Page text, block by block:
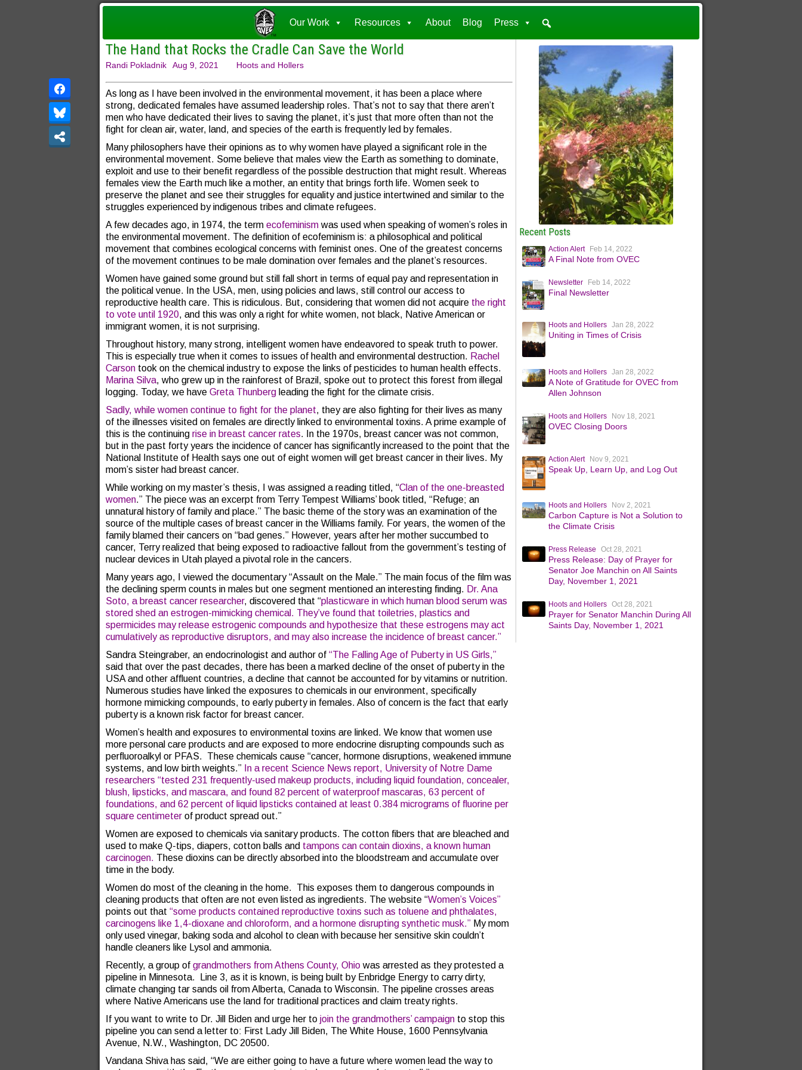
Our Work Resources About Blog Press
The Hand that Rocks the Cradle Can Save the World
Randi Pokladnik Aug 9, 2021 Hoots and Hollers
As long as I have been involved in the environmental movement, it has been a place where
strong, dedicated females have assumed leadership roles. That’s not to say that there aren’t
men who have dedicated their lives to saving the planet, it’s just that more often than not the
fight for clean air, water, land, and species of the earth is frequently led by females.
Many philosophers have their opinions as to why women have played a significant role in the
environmental movement. Some believe that males view the Earth as something to dominate,
exploit and use to their benefit regardless of the possible destruction that might result. Whereas
females view the Earth much like a mother, an entity that brings forth life. Women seek to
preserve the planet and see their struggles for equality and justice intertwined and similar to the
struggles experienced by indigenous tribes and climate refugees.
A few decades ago, in 1974, the term ecofeminism was used when speaking of women’s roles in
the environmental movement. The definition of ecofeminism is: a philosophical and political
movement that combines ecological concerns with feminist ones. One of the greatest concerns
of the movement continues to be male domination over females and the planet’s resources.
Women have gained some ground but still fall short in terms of equal pay and representation in
the political venue. In the USA, men, using policies and laws, still control our access to
reproductive health care. This is ridiculous. But, considering that women did not acquire the right
to vote until 1920, and this was only a right for white women, not black, Native American or
immigrant women, it is not surprising.
Throughout history, many strong, intelligent women have endeavored to speak truth to power.
This is especially true when it comes to issues of health and environmental destruction. Rachel
Carson took on the chemical industry to expose the links of pesticides to human health effects.
Marina Silva, who grew up in the rainforest of Brazil, spoke out to protect this forest from illegal
logging. Today, we have Greta Thunberg leading the fight for the climate crisis.
Sadly, while women continue to fight for the planet, they are also fighting for their lives as many
of the illnesses visited on females are directly linked to environmental toxins. A prime example of
this is the continuing rise in breast cancer rates. In the 1970s, breast cancer was not common,
but in the past forty years the incidence of cancer has significantly increased to the point that the
National Institute of Health says one out of eight women will get breast cancer in their lives. My
mom’s sister had breast cancer.
While working on my master’s thesis, I was assigned a reading titled, “Clan of the one-breasted
women.” The piece was an excerpt from Terry Tempest Williams’ book titled, “Refuge; an
unnatural history of family and place.” The basic theme of the story was an examination of the
source of the multiple cases of breast cancer in the Williams family. For years, the women of the
family blamed their cancers on “bad genes.” However, years after her mother succumbed to
cancer, Terry realized that being exposed to radioactive fallout from the government’s testing of
nuclear devices in Utah played a pivotal role in the cancers.
Many years ago, I viewed the documentary “Assault on the Male.” The main focus of the film was
the declining sperm counts in males but one segment mentioned an interesting finding. Dr. Ana
Soto, a breast cancer researcher, discovered that “plasticware in which human blood serum was
stored shed an estrogen-mimicking chemical. They’ve found that toiletries, plastics and
spermicides may release estrogenic compounds and hypothesize that these estrogens may act
cumulatively as reproductive disruptors, and may also increase the incidence of breast cancer.”
Sandra Steingraber, an endocrinologist and author of “The Falling Age of Puberty in US Girls,”
said that over the past decades, there has been a marked decline of the onset of puberty in the
USA and other affluent countries, a decline that cannot be accounted for by vitamins or nutrition.
Numerous studies have linked the exposures to chemicals in our environment, specifically
hormone mimicking compounds, to early puberty in females. Also of concern is the fact that early
puberty is a known risk factor for breast cancer.
Women’s health and exposures to environmental toxins are linked. We know that women use
more personal care products and are exposed to more endocrine disrupting compounds such as
perfluoroalkyl or PFAS. These chemicals cause “cancer, hormone disruptions, weakened immune
systems, and low birth weights.” In a recent Science News report, University of Notre Dame
researchers “tested 231 frequently-used makeup products, including liquid foundation, concealer,
blush, lipsticks, and mascara, and found 82 percent of waterproof mascaras, 63 percent of
foundations, and 62 percent of liquid lipsticks contained at least 0.384 micrograms of fluorine per
square centimeter of product spread out.”
Women are exposed to chemicals via sanitary products. The cotton fibers that are bleached and
used to make Q-tips, diapers, cotton balls and tampons can contain dioxins, a known human
carcinogen. These dioxins can be directly absorbed into the bloodstream and accumulate over
time in the body.
Women do most of the cleaning in the home. This exposes them to dangerous compounds in
cleaning products that often are not even listed as ingredients. The website “Women’s Voices”
points out that “some products contained reproductive toxins such as toluene and phthalates,
carcinogens like 1,4-dioxane and chloroform, and a hormone disrupting synthetic musk.” My mom
only used vinegar, baking soda and alcohol to clean with because her sensitive skin couldn’t
handle cleaners like Lysol and ammonia.
Recently, a group of grandmothers from Athens County, Ohio was arrested as they protested a
pipeline in Minnesota. Line 3, as it is known, is being built by Enbridge Energy to carry dirty,
climate changing tar sands oil from Alberta, Canada to Wisconsin. The pipeline crosses areas
where Native Americans use the land for traditional practices and claim treaty rights.
If you want to write to Dr. Jill Biden and urge her to join the grandmothers’ campaign to stop this
pipeline you can send a letter to: First Lady Jill Biden, The White House, 1600 Pennsylvania
Avenue, N.W., Washington, DC 20500.
Vandana Shiva has said, “We are either going to have a future where women lead the way to
Recent Posts
Action Alert Feb 14, 2022
A Final Note from OVEC
Newsletter Feb 14, 2022
Final Newsletter
Hoots and Hollers Jan 28, 2022
Uniting in Times of Crisis
Hoots and Hollers Jan 28, 2022
A Note of Gratitude for OVEC from
Allen Johnson
Hoots and Hollers Nov 18, 2021
OVEC Closing Doors
Action Alert Nov 9, 2021
Speak Up, Learn Up, and Log Out
Hoots and Hollers Nov 2, 2021
Carbon Capture is Not a Solution to
the Climate Crisis
Press Release Oct 28, 2021
Press Release: Day of Prayer for
Senator Joe Manchin on All Saints
Day, November 1, 2021
Hoots and Hollers Oct 28, 2021
Prayer for Senator Manchin During All
Saints Day, November 1, 2021